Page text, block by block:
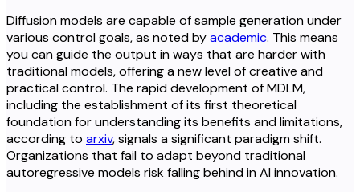
Diffusion models are capable of sample generation under
various control goals, as noted byacademic. This means
you can guide the output in ways that are harder with
traditional models, offering a new level of creative and
practical control. The rapid development of MDLM,
including the establishment of its first theoretical
foundation for understanding its benefits and limitations,
according to arxiv, signals a significant paradigm shift.
Organizations that fail to adapt beyond traditional
autoregressive models risk falling behind in AI innovation.